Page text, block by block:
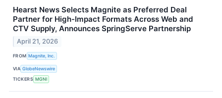
Hearst News Selects Magnite as Preferred Deal
Partner for High-Impact Formats Across Web and
CTV Supply, Announces SpringServe Partnership
April 21, 2026
FROM Magnite, Inc.
VIA GlobeNewswire
TICKERS MGNI